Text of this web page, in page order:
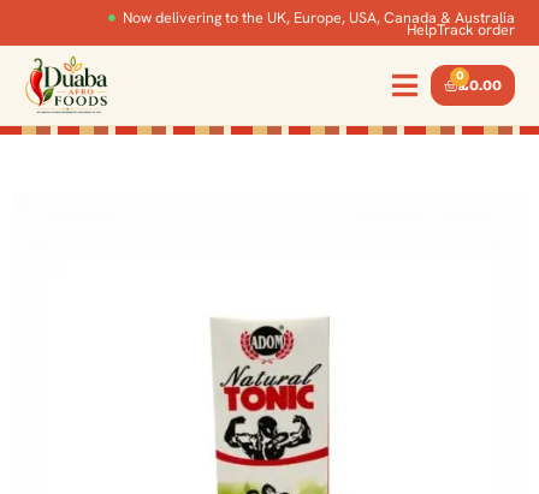
Now delivering to the UK, Europe, USA, Canada & Australia
HelpTrack order
£0.00
0